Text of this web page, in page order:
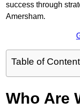
success through
Amersham.
Table of
Who Are